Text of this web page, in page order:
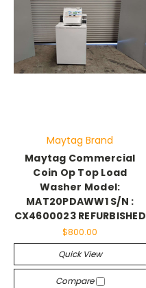
Maytag Brand
Maytag Commercial
Coin Op Top Load
Washer Model:
MAT20PDAWW1 S/N :
CX4600023 REFURBISHED
$800.00
Quick View
Compare